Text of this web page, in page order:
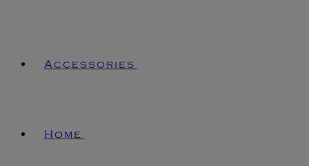
Accessories
Home